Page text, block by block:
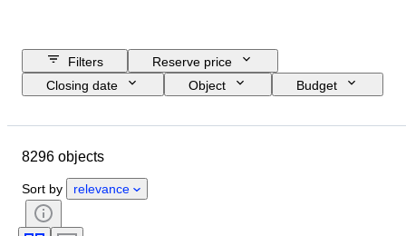
Filters
Reserve price
Closing date
Object
Budget
Period
Sold by
8296 objects
Sort by relevance